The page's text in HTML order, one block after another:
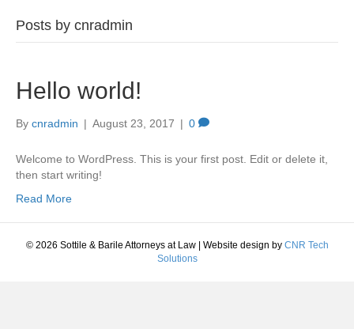
Posts by cnradmin
Hello world!
By cnradmin | August 23, 2017 | 0
Welcome to WordPress. This is your first post. Edit or delete it,
then start writing!
Read More
© 2026 Sottile & Barile Attorneys at Law Website design by CNR Tech
Solutions